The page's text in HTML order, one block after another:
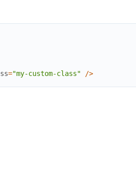
="my-custom-class" />